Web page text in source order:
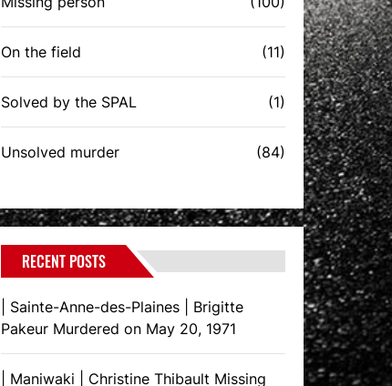
On the field (11)
Solved by the SPAL (1)
Unsolved murder (84)
RECENT POSTS
| Sainte-Anne-des-Plaines | Brigitte
Pakeur Murdered on May 20, 1971
| Maniwaki | Christine Thibault Missing